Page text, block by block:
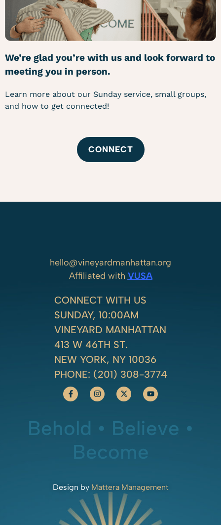
We’re glad you’re with us and look forward to
meeting you in person.
Learn more about our Sunday service, small groups,
and how to get connected!
CONNECT
hello@vineyardmanhattan.org
Affiliated with VUSA
CONNECT WITH US
SUNDAY, 10:00AM
VINEYARD MANHATTAN
413 W 46TH ST.
NEW YORK, NY 10036
PHONE: (201) 308-3774
Behold • Believe •
Become
Design by Mattera Management